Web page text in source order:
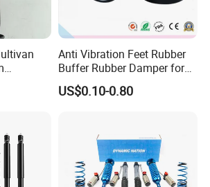
Secure
Anti Vibration Feet Rubber
Buffer Rubber Damper for
Auto, Machinery
US$0.10-0.80